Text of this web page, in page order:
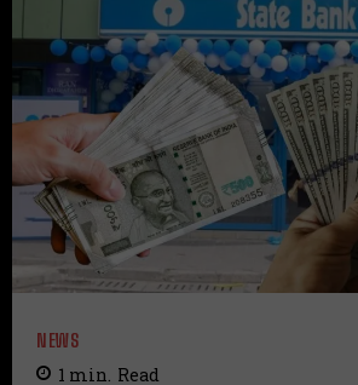
NEWS
1 min. Read